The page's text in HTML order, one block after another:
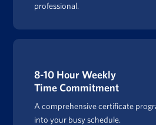
professional.
8-10 Hour Weekly
Time Commitment
A comprehensive certificate
into your busy schedule.